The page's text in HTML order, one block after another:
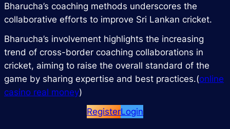
Bharucha’s coaching methods underscores the
collaborative efforts to improve Sri Lankan cricket.
Bharucha’s involvement highlights the increasing
trend of cross-border coaching collaborations in
cricket, aiming to raise the overall standard of the
game by sharing expertise and best practices.(online
casino real money)
RegisterLogin